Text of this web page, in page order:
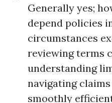
Generally yes;
depend policies
circumstances
reviewing terms
understanding
navigating
smoothly